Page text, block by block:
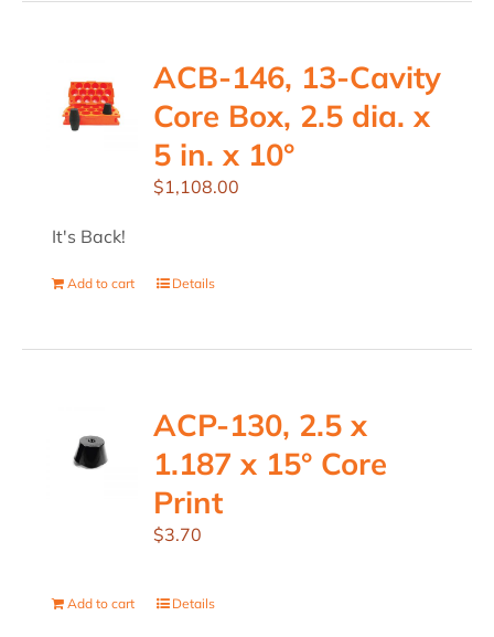
ACB-146, 13-Cavity
Core Box, 2.5 dia. x
5 in. x 10°
$1,108.00
It's Back!
Add to cart Details
ACP-130, 2.5 x
1.187 x 15° Core
Print
$3.70
Add to cart Details